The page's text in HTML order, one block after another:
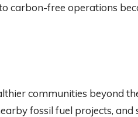
carbon-free operations
communities beyond
fossil fuel projects,